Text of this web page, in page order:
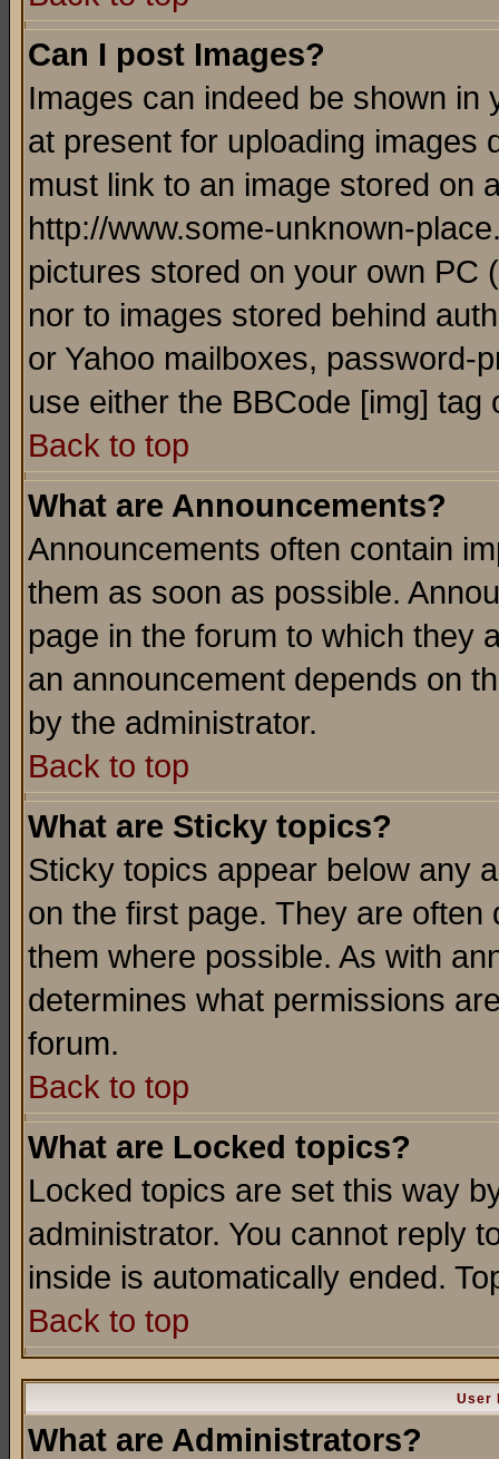
Can I post Images?
Images can indeed be shown in
at present for uploading images
must link to an image stored on
http://www.some-unknown-
pictures stored on your own PC
nor to images stored behind
or Yahoo mailboxes, password-
use either the BBCode [img]
Back to top
What are Announcements?
Announcements often contain
them as soon as possible.
page in the forum to which they
an announcement depends on
by the administrator.
Back to top
What are Sticky topics?
Sticky topics appear below any
on the first page. They are
them where possible. As with
determines what permissions
forum.
Back to top
What are Locked topics?
Locked topics are set this way
administrator. You cannot reply
inside is automatically ended.
Back to top
User
What are Administrators?